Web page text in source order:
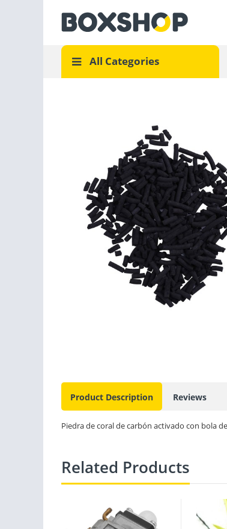
All Categories
Product Description Reviews
Piedra de coral de carbón activado con bola
Related Products